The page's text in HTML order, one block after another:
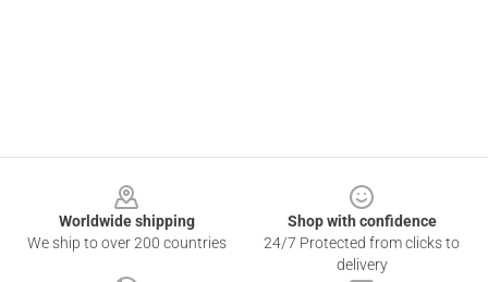
Worldwide shipping
We ship to over 200 countries
Shop with confidence
24/7 Protected from clicks to
delivery